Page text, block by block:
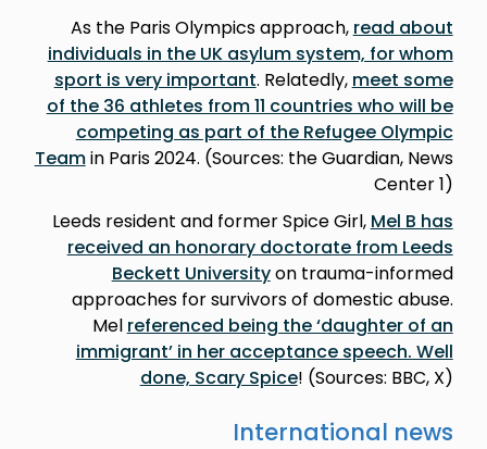
As the Paris Olympics approach, read about
individuals in the UK asylum system, for whom
sport is very important. Relatedly, meet some
of the 36 athletes from 11 countries who will be
competing as part of the Refugee Olympic
Teamin Paris 2024. (Sources: the Guardian, News
Center 1)
Leeds resident and former Spice Girl, Mel B has
received an honorary doctorate from Leeds
Beckett Universityon trauma-informed
approaches for survivors of domestic abuse.
Mel referenced being the ‘daughter of an
immigrant’ in her acceptance speech. Well
done, Scary Spice! (Sources: BBC, X)
International news